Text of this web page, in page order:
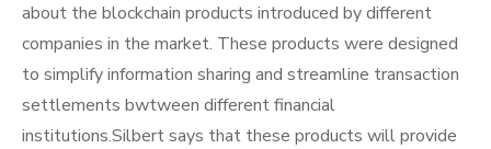
about the blockchain products introduced by different
companies in the market. These products were designed
to simplify information sharing and streamline transaction
settlements bwtween different financial
institutions.Silbert says that these products will provide